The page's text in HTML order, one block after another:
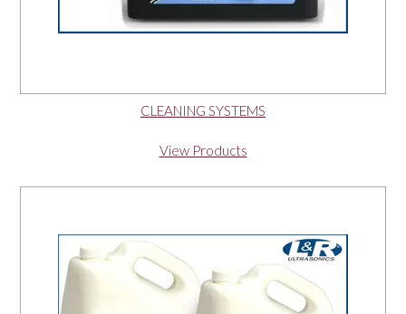
SPONSORSHIP
NEWS
CLEANING SYSTEMS
View Products